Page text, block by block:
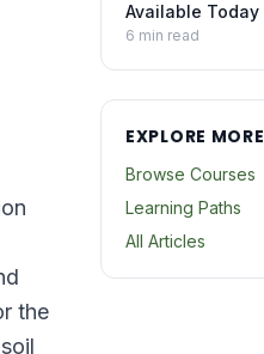
the
Available Today
6 min read
EXPLORE MORE
Browse Courses
Learning Paths
All Articles